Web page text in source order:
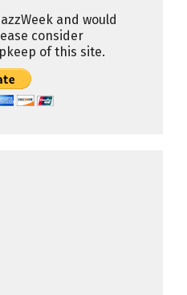
and would
consider
of this site.